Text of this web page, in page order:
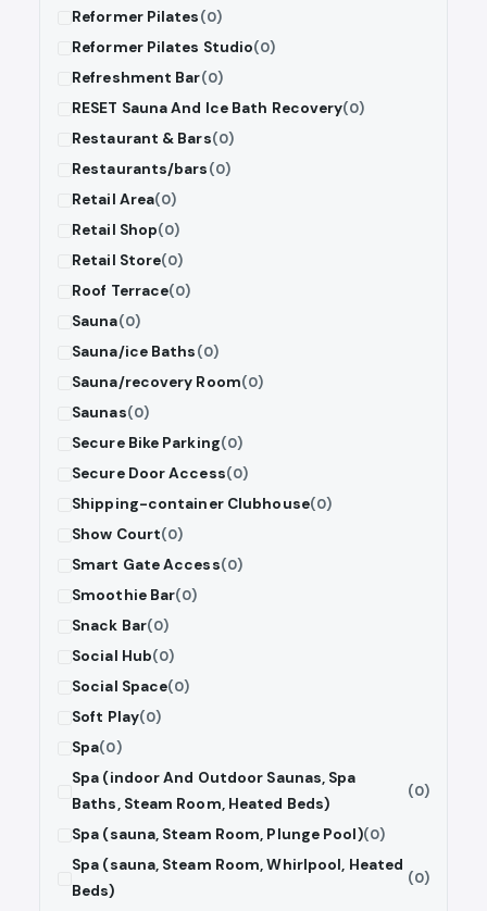
Reformer Pilates(0)
Reformer Pilates Studio(0)
Refreshment Bar(0)
RESET Sauna And Ice Bath Recovery(0)
Restaurant & Bars(0)
Restaurants/bars(0)
Retail Area(0)
Retail Shop(0)
Retail Store(0)
Roof Terrace(0)
Sauna(0)
Sauna/ice Baths(0)
Sauna/recovery Room(0)
Saunas(0)
Secure Bike Parking(0)
Secure Door Access(0)
Shipping-container Clubhouse(0)
Show Court(0)
Smart Gate Access(0)
Smoothie Bar(0)
Snack Bar(0)
Social Hub(0)
Social Space(0)
Soft Play(0)
Spa(0)
Spa (indoor And Outdoor Saunas, Spa
Baths, Steam Room, Heated Beds)
(0)
Spa (sauna, Steam Room, Plunge Pool)(0)
Spa (sauna, Steam Room, Whirlpool, Heated
Beds)
(0)